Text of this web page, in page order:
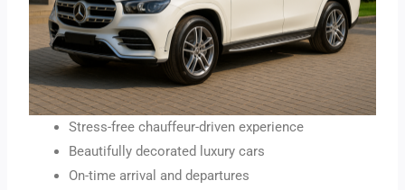
Stress-free chauffeur-driven experience
Beautifully decorated luxury cars
On-time arrival and departures